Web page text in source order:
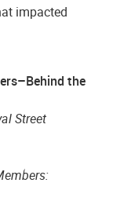
impacted
the
Street